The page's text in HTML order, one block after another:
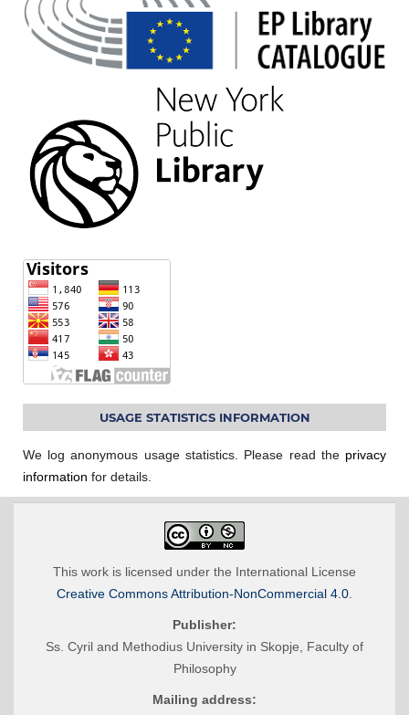
USAGE STATISTICS INFORMATION
We log anonymous usage statistics. Please read the privacy
information for details.
This work is licensed under the International License
Creative Commons Attribution-NonCommercial 4.0
Publisher:
Ss. Cyril and Methodius University in Skopje, Faculty of
Philosophy
Mailing address: